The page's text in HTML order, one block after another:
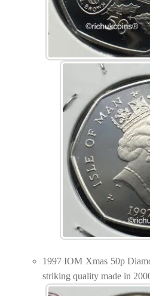
1997 IOM Xmas 50p
striking quality made in